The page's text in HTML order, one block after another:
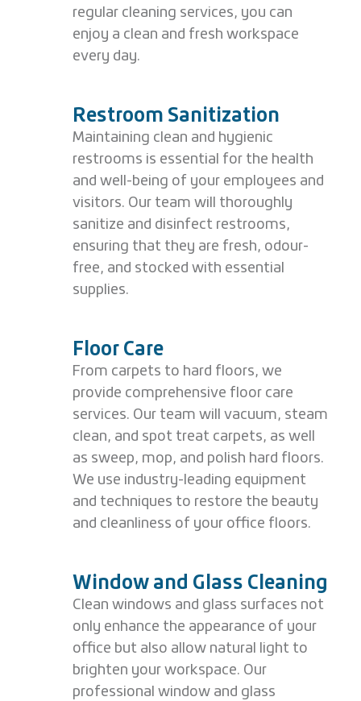
regular cleaning services, you can
enjoy a clean and fresh workspace
every day.
Restroom Sanitization
Maintaining clean and hygienic
restrooms is essential for the health
and well-being of your employees and
visitors. Our team will thoroughly
sanitize and disinfect restrooms,
ensuring that they are fresh, odour-
free, and stocked with essential
supplies.
Floor Care
From carpets to hard floors, we
provide comprehensive floor care
services. Our team will vacuum, steam
clean, and spot treat carpets, as well
as sweep, mop, and polish hard floors.
We use industry-leading equipment
and techniques to restore the beauty
and cleanliness of your office floors.
Window and Glass Cleaning
Clean windows and glass surfaces not
only enhance the appearance of your
office but also allow natural light to
brighten your workspace. Our
professional window and glass